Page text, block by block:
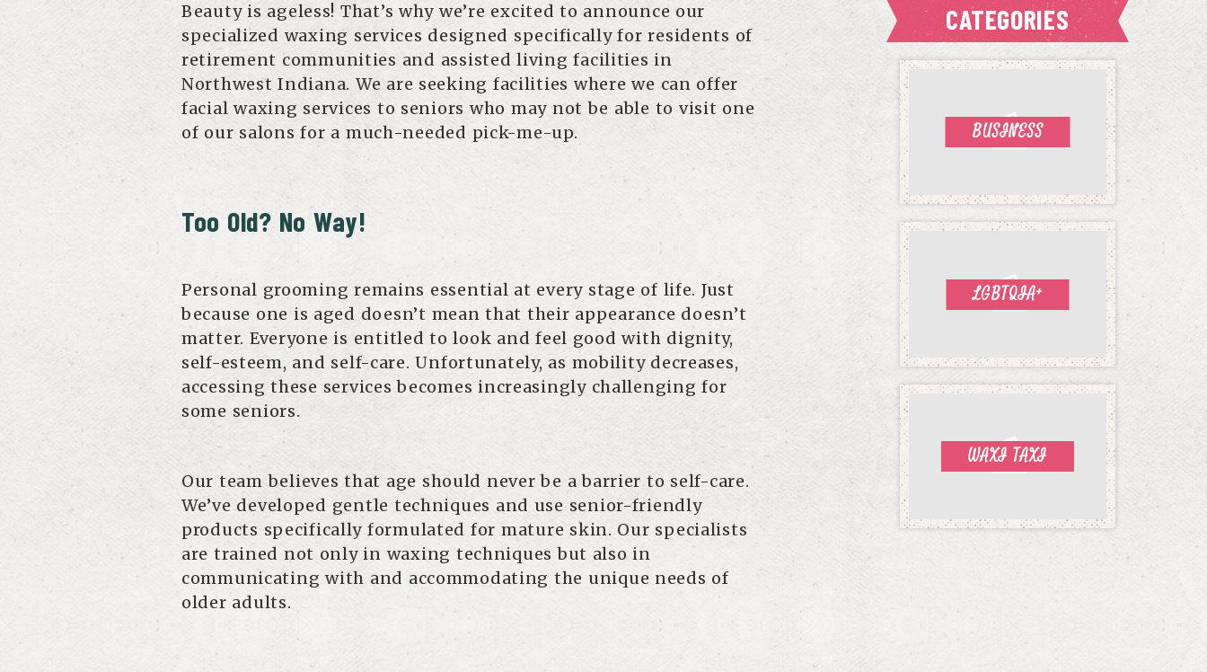
CATEGORIES
BUSINESS
LGBTQIA+
WAXI TAXI
Beauty is ageless! That’s why we’re excited to announce our
specialized waxing services designed specifically for residents of
retirement communities and assisted living facilities in
Northwest Indiana. We are seeking facilities where we can offer
facial waxing services to seniors who may not be able to visit one
of our salons for a much-needed pick-me-up.
Too Old? No Way!
Personal grooming remains essential at every stage of life. Just
because one is aged doesn’t mean that their appearance doesn’t
matter. Everyone is entitled to look and feel good with dignity,
self-esteem, and self-care. Unfortunately, as mobility decreases,
accessing these services becomes increasingly challenging for
some seniors.
Our team believes that age should never be a barrier to self-care.
We’ve developed gentle techniques and use senior-friendly
products specifically formulated for mature skin. Our specialists
are trained not only in waxing techniques but also in
communicating with and accommodating the unique needs of
older adults.